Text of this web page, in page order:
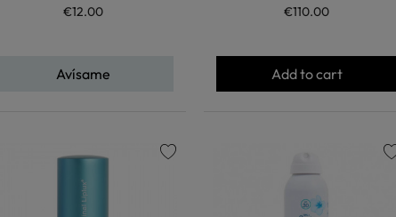
€12.00
Avísame
€110.00
Add to cart